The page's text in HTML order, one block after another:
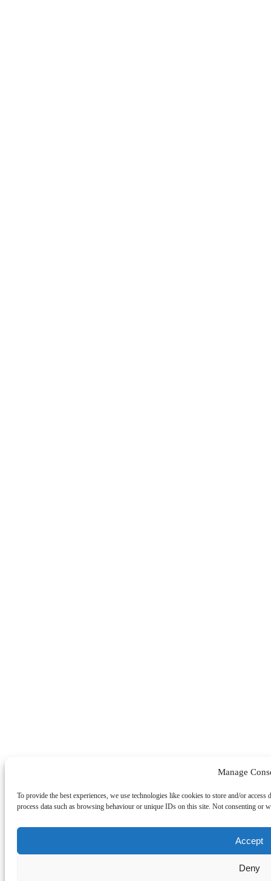
Manage
To provide the best experiences, we use technologies like cookies to store and/or
process data such as browsing behaviour or unique IDs on this site. Not consenting or
Accept
Deny